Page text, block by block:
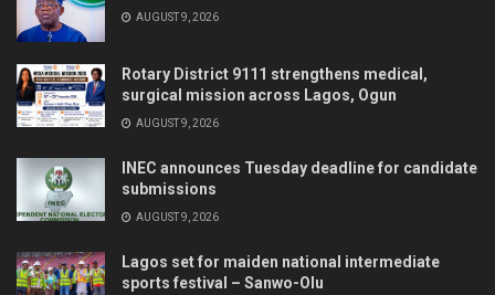
AUGUST 9, 2026
Rotary District 9111 strengthens medical,
surgical mission across Lagos, Ogun
AUGUST 9, 2026
INEC announces Tuesday deadline for candidate
submissions
AUGUST 9, 2026
Lagos set for maiden national intermediate
sports festival – Sanwo-Olu